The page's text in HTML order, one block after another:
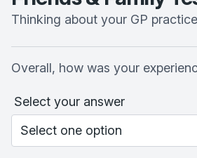
Thinking about your GP
Overall, how was your
Select your answer